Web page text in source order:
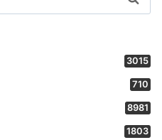
3015
710
8981
1803